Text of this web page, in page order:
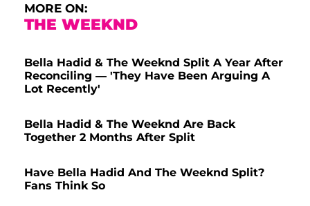
MORE ON:
THE WEEKND
Bella Hadid & The Weeknd Split A Year After
Reconciling — 'They Have Been Arguing A
Lot Recently'
Bella Hadid & The Weeknd Are Back
Together 2 Months After Split
Have Bella Hadid And The Weeknd Split?
Fans Think So